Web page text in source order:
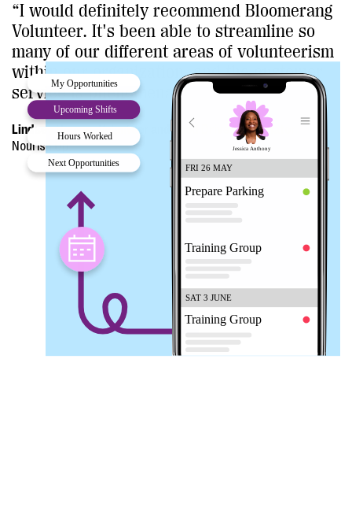
“I would definitely recommend Bloomerang
Volunteer. It's been able to streamline so
many of our different areas of volunteerism
within our organization, and the customer
service is phenomenal.”
Lindsey Houser, Volunteer and Food Drive Coordinator
Nourish Up